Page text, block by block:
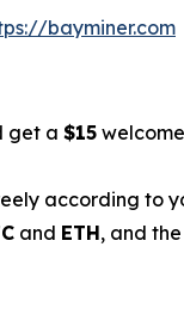
bayminer.com
get a $15
according to
and ETH, and